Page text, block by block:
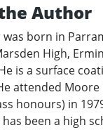
Author
born in
High,
is a surface
attended Moore
honours) in
has been a high